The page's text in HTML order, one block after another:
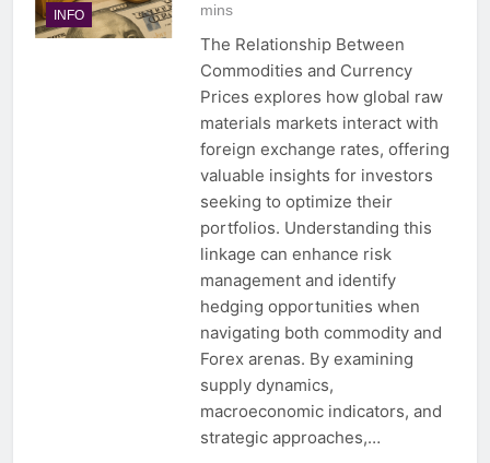
INFO
mins
The Relationship Between
Commodities and Currency
Prices explores how global raw
materials markets interact with
foreign exchange rates, offering
valuable insights for investors
seeking to optimize their
portfolios. Understanding this
linkage can enhance risk
management and identify
hedging opportunities when
navigating both commodity and
Forex arenas. By examining
supply dynamics,
macroeconomic indicators, and
strategic approaches,…